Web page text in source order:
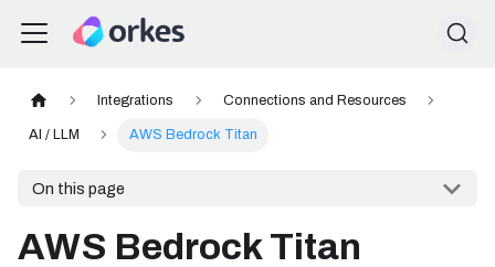
Integrations Connections and Resources
AI / LLM AWS Bedrock Titan
On this page
AWS Bedrock Titan